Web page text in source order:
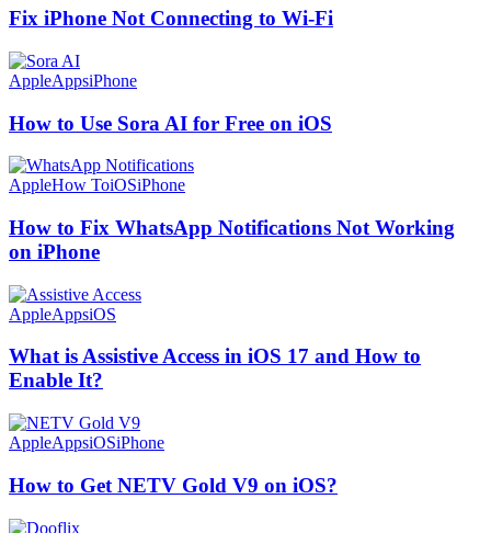
Fix iPhone Not Connecting to Wi-Fi
AppleAppsiPhone
How to Use Sora AI for Free on iOS
AppleHow ToiOSiPhone
How to Fix WhatsApp Notifications Not Working
on iPhone
AppleAppsiOS
What is Assistive Access in iOS 17 and How to
Enable It?
AppleAppsiOSiPhone
How to Get NETV Gold V9 on iOS?